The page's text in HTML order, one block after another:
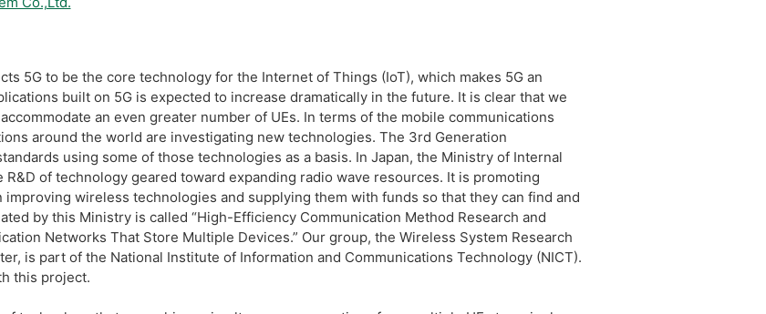
5G to be the core technology for the Internet of Things (IoT), which makes 5G an
built on 5G is expected to increase dramatically in the future. It is clear that we
an even greater number of UEs. In terms of the mobile communications
around the world are investigating new technologies. The 3rd Generation
using some of those technologies as a basis. In Japan, the Ministry of Internal
of technology geared toward expanding radio wave resources. It is promoting
wireless technologies and supplying them with funds so that they can find and
by this Ministry is called “High-Efficiency Communication Method Research and
Networks That Store Multiple Devices.” Our group, the Wireless System Research
is part of the National Institute of Information and Communications Technology (NICT).
this project.